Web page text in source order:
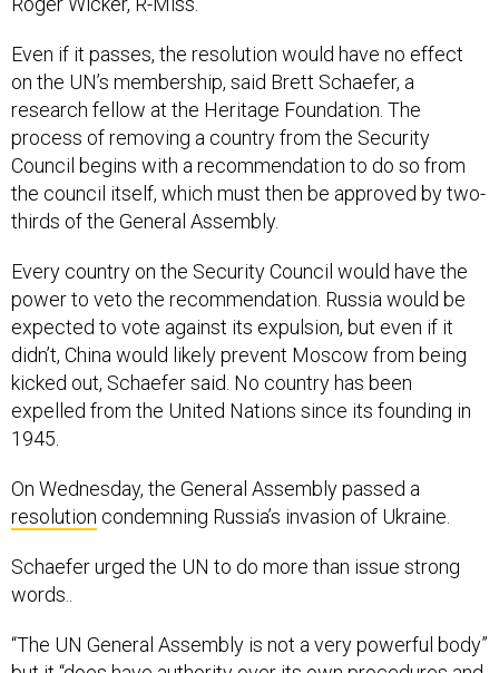
Even if it passes, the resolution would have no effect
on the UN’s membership, said Brett Schaefer, a
research fellow at the Heritage Foundation. The
process of removing a country from the Security
Council begins with a recommendation to do so from
the council itself, which must then be approved by two-
thirds of the General Assembly.
Every country on the Security Council would have the
power to veto the recommendation. Russia would be
expected to vote against its expulsion, but even if it
didn’t, China would likely prevent Moscow from being
kicked out, Schaefer said. No country has been
expelled from the United Nations since its founding in
1945.
On Wednesday, the General Assembly passed a
resolution condemning Russia’s invasion of Ukraine.
Schaefer urged the UN to do more than issue strong
words..
“The UN General Assembly is not a very powerful body”